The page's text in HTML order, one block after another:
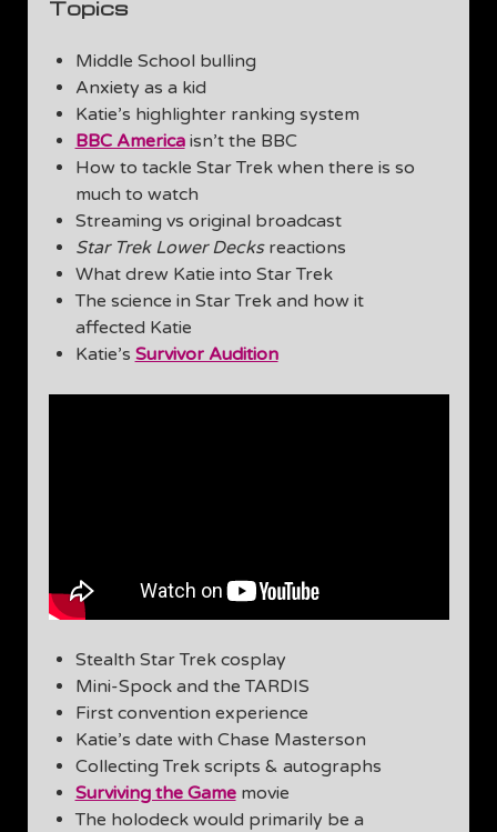
Topics
Middle School bulling
Anxiety as a kid
Katie’s highlighter ranking system
BBC Americaisn’t the BBC
How to tackle Star Trek when there is so
much to watch
Streaming vs original broadcast
Star Trek Lower Decksreactions
What drew Katie into Star Trek
The science in Star Trek and how it
affected Katie
Katie’s Survivor Audition
Stealth Star Trek cosplay
Mini-Spock and the TARDIS
First convention experience
Katie’s date with Chase Masterson
Collecting Trek scripts & autographs
Surviving the Gamemovie
The holodeck would primarily be a